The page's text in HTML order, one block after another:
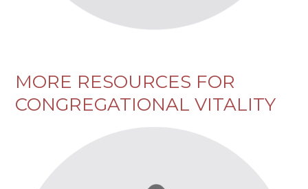
MORE RESOURCES FOR
CONGREGATIONAL VITALITY